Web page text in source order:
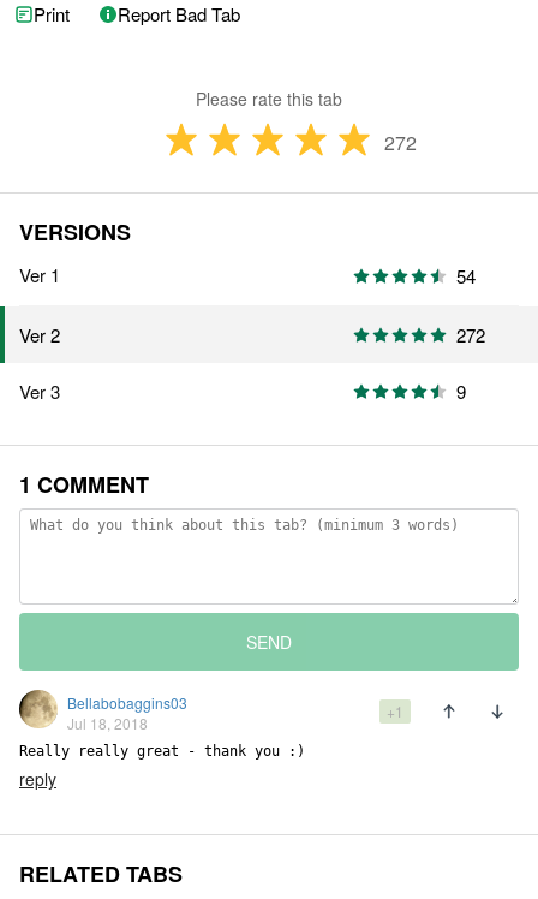
Print Report Bad Tab
Please rate this tab
272
VERSIONS
Ver 1 54
Ver 2 272
Ver 3 9
1 COMMENT
SEND
Bellabobaggins03
Jul 18, 2018
+1
Really really great - thank you :)
reply
RELATED TABS